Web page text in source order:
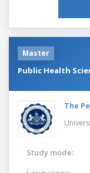
Master
Public Health
The
Study mode: